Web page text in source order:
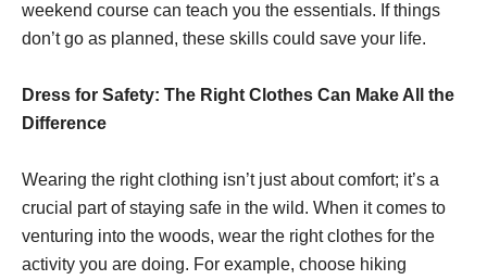
weekend course can teach you the essentials. If things
don’t go as planned, these skills could save your life.
Dress for Safety: The Right Clothes Can Make All the
Difference
Wearing the right clothing isn’t just about comfort; it’s a
crucial part of staying safe in the wild. When it comes to
venturing into the woods, wear the right clothes for the
activity you are doing. For example, choose hiking